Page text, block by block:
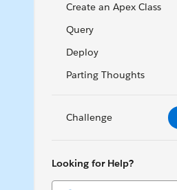
Create an Apex Class
Query
Deploy
Parting Thoughts
Challenge
Looking for Help?